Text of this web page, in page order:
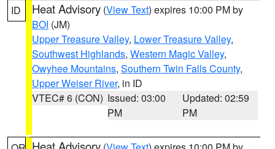
ID Heat Advisory (View Text) expires 10:00 PM by
BOI (JM)
Upper Treasure Valley, Lower Treasure Valley,
Southwest Highlands, Western Magic Valley,
Owyhee Mountains, Southern Twin Falls County,
Upper Weiser River, in ID
VTEC# 6 (CON) Issued: 03:00
PM
Updated: 02:59
PM